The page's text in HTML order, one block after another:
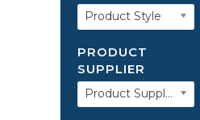
Product Style
PRODUCT
SUPPLIER
Product Supplier